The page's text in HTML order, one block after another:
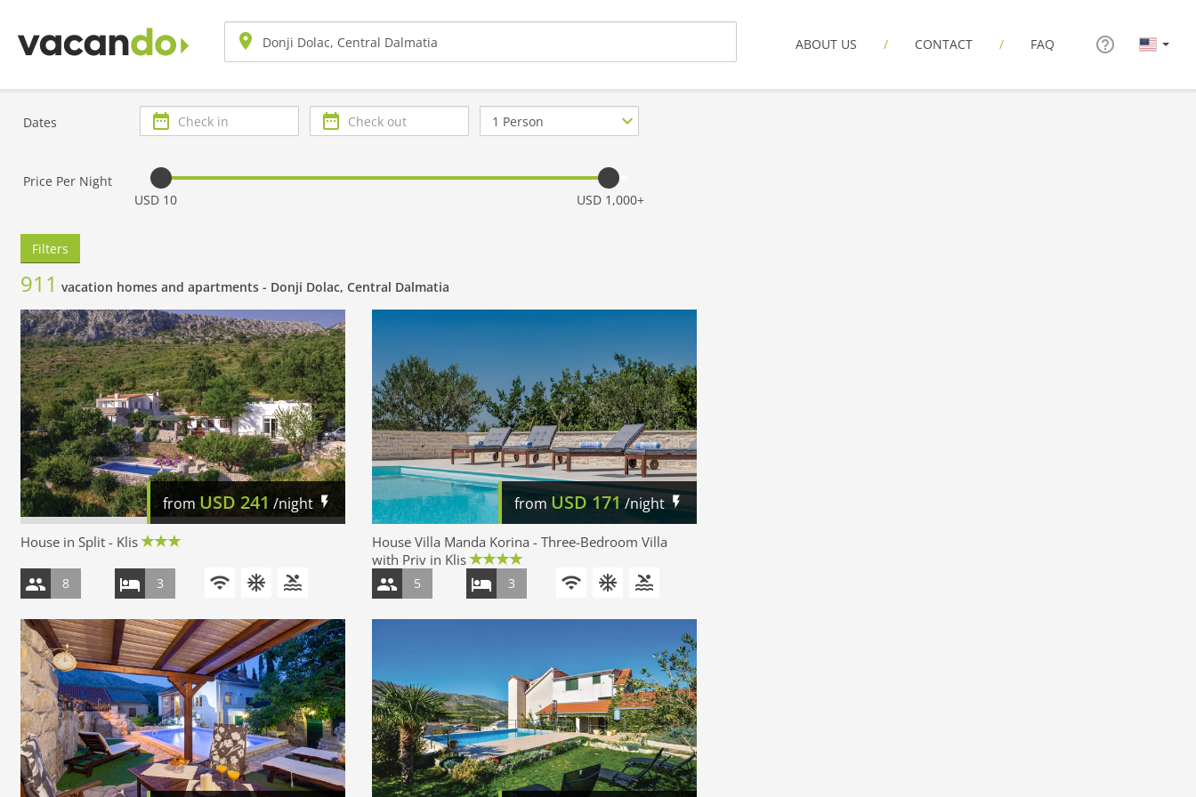
ABOUT US CONTACT FAQ
Dates
Check
in
Check
out
Number
of
Price Per Night
USD 10
USD 1,000+
Filters
911 vacation homes and apartments - Donji Dolac, Central Dalmatia
from USD 241 /night
House in Split - Klis
8 3
from USD171/night
House Villa Manda Korina - Three-Bedroom Villa
with Priv in Klis
5 3